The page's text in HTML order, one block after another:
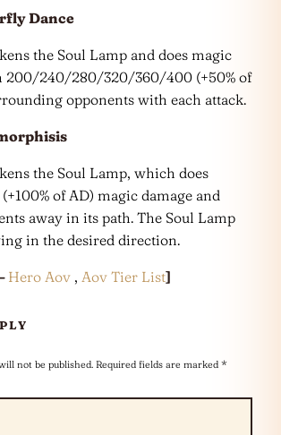
Dance
the Soul Lamp and does magic
200/240/280/320/360/400 (+50% of
opponents with each attack.
the Soul Lamp, which does
of AD) magic damage and
away in its path. The Soul Lamp
in the desired direction.
Hero Aov , Aov Tier List]
not be published. Required fields are marked *